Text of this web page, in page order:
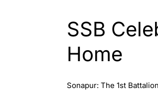
SSB
Home
Sonapur: The 1st